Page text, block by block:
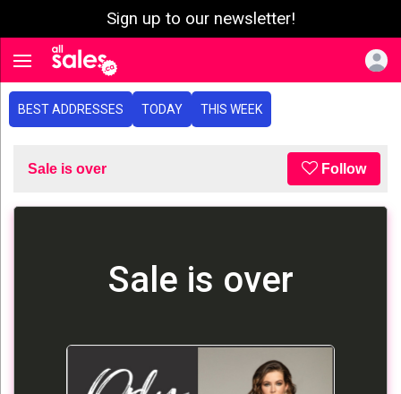
Sign up to our newsletter!
Toggle navigation
BEST ADDRESSES TODAY THIS WEEK
Sale is over Follow
Sale is over